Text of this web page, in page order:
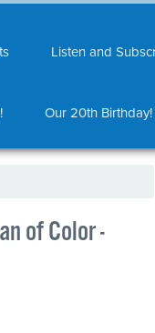
Listen and
Our 20th Birthday!
of Color -